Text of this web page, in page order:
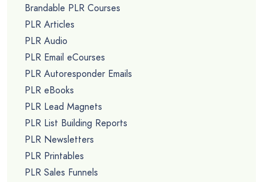
Brandable PLR Courses
PLR Articles
PLR Audio
PLR Email eCourses
PLR Autoresponder Emails
PLR eBooks
PLR Lead Magnets
PLR List Building Reports
PLR Newsletters
PLR Printables
PLR Sales Funnels